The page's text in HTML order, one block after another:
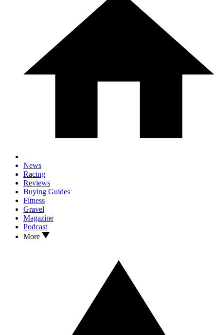
News
Racing
Reviews
Buying Guides
Fitness
Gravel
Magazine
Podcast
More